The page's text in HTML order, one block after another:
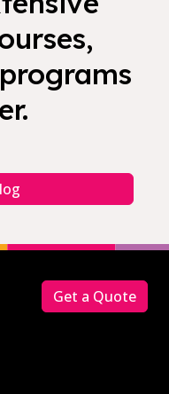
Get a Quote